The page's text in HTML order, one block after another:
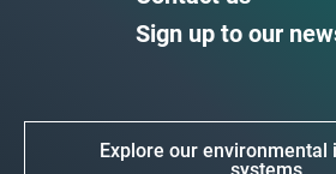
Sign up to our
Explore our environmental